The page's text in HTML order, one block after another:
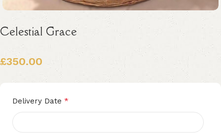
Celestial Grace
£350.00
Delivery Date *